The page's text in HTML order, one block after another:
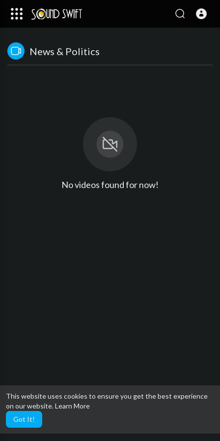
This website uses cookies to ensure you get the best experience
on our website.Learn More
Got It!
News & Politics
No videos found for now!